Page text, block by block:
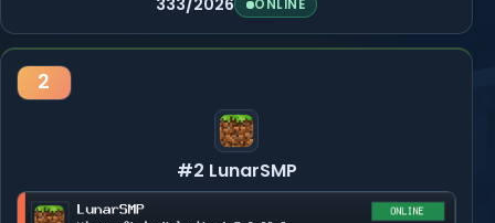
333/2026 ONLINE
2
#2 LunarSMP